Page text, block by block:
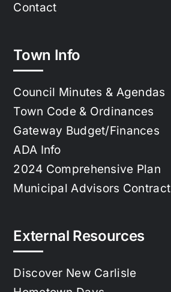
Contact
Town Info
Council Minutes & Agendas
Town Code & Ordinances
Gateway Budget/Finances
ADA Info
2024 Comprehensive Plan
Municipal Advisors Contract
External Resources
Discover New Carlisle